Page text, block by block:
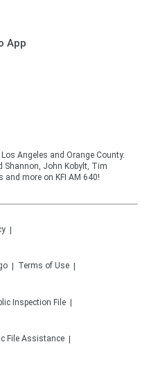
App
Angeles and Orange County.
Shannon, John Kobylt, Tim
and more on KFI AM 640!
Terms of Use
Inspection File
File Assistance